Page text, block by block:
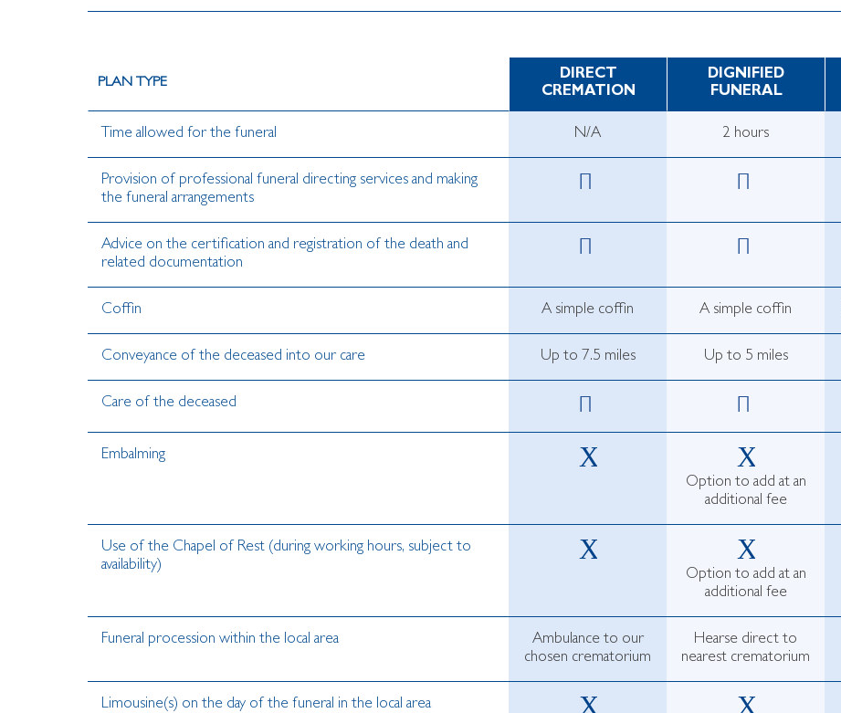
PLAN TYPE
DIRECT
CREMATION
DIGNIFIED
FUNERAL
Time allowed for the funeral N/A 2 hours
Provision of professional funeral directing services and making
the funeral arrangements
Advice on the certification and registration of the death and
related documentation
Coffin A simple coffin A simple coffin
Conveyance of the deceased into our care Up to 7.5 miles Up to 5 miles
Care of the deceased
Embalming
Option to add at an
additional fee
Use of the Chapel of Rest (during working hours, subject to
availability)
Option to add at an
additional fee
Funeral procession within the local area
Ambulance to our
chosen crematorium
Hearse direct to
nearest crematorium
Limousine(s) on the day of the funeral in the local area